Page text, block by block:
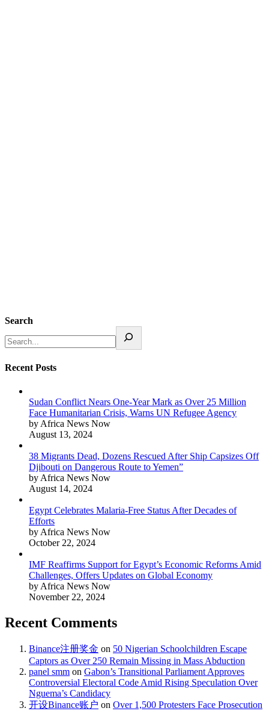
Search
Recent Posts
Sudan Conflict Nears One-Year Mark as Over 25 Million
Face Humanitarian Crisis, Warns UN Refugee Agency
by Africa News Now
August 13, 2024
38 Migrants Dead, Dozens Rescued After Ship Capsizes Off
Djibouti on Dangerous Route to Yemen”
by Africa News Now
August 14, 2024
Egypt Celebrates Malaria-Free Status After Decades of
Efforts
by Africa News Now
October 22, 2024
IMF Reaffirms Support for Egypt’s Economic Reforms Amid
Challenges, Offers Updates on Global Economy
by Africa News Now
November 22, 2024
Recent Comments
Binance注册奖金 on 50 Nigerian Schoolchildren Escape
Captors as Over 250 Remain Missing in Mass Abduction
panel smm on Gabon’s Transitional Parliament Approves
Controversial Electoral Code Amid Rising Speculation Over
Nguema’s Candidacy
开设Binance账户 on Over 1,500 Protesters Face Prosecution